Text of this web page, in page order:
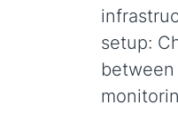
setup: